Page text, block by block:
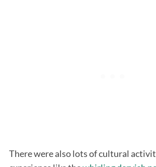
There were also lots of cultural